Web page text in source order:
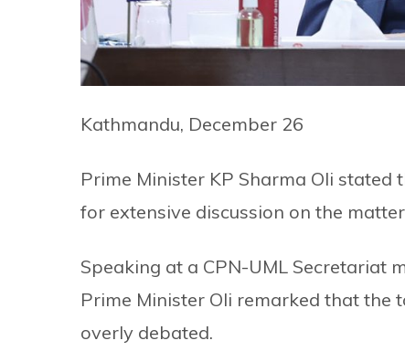
Kathmandu, December 26
Prime Minister KP Sharma Oli
for extensive discussion on the
Speaking at a CPN-UML Secretariat
Prime Minister Oli remarked that the
overly debated.